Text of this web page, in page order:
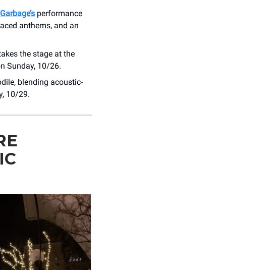
Garbage’s performance
anthems, and an
the stage at the
Sunday, 10/26.
blending acoustic-
10/29.